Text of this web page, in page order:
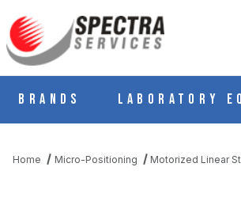
Brands Laboratory
Home Micro-Positioning Motorized Linear